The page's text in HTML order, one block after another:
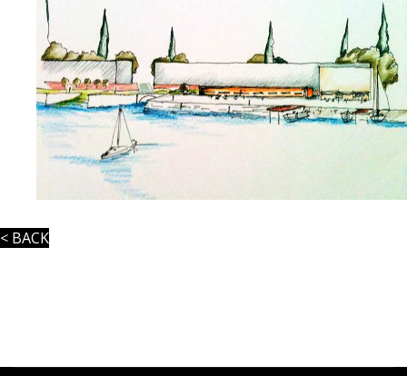
< BACK